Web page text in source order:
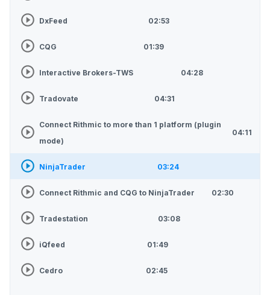
DxFeed 02:53
CQG 01:39
Interactive Brokers-TWS 04:28
Tradovate 04:31
Connect Rithmic to more than 1 platform (plugin
mode)
04:11
NinjaTrader 03:24
Connect Rithmic and CQG to NinjaTrader 02:30
Tradestation 03:08
iQfeed 01:49
Cedro 02:45